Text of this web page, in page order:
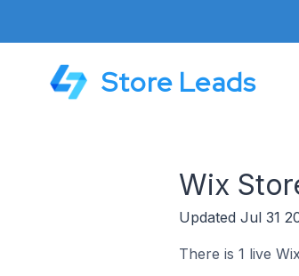
Store Leads
Wix
Updated Jul 31
There is 1 live